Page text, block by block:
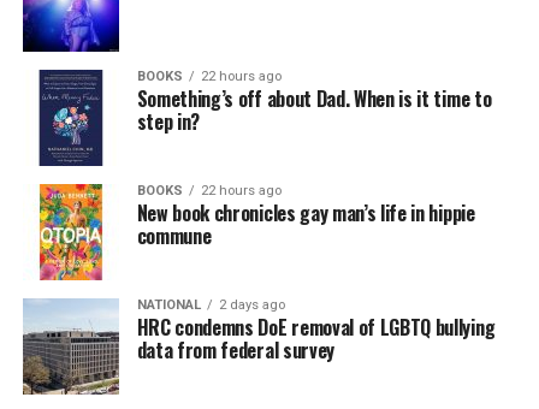
BOOKS 22 hours ago
Something’s off about Dad. When is it time to
step in?
BOOKS 22 hours ago
New book chronicles gay man’s life in hippie
commune
NATIONAL 2 days ago
HRC condemns DoE removal of LGBTQ bullying
data from federal survey